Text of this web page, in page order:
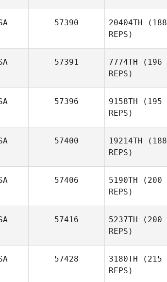
57390 20404TH (188
REPS)
57391 7774TH (196
REPS)
57396 9158TH (195
REPS)
57400 19214TH (188
REPS)
57406 5190TH (200
REPS)
57416 5237TH (200
REPS)
57428 3180TH (215
REPS)